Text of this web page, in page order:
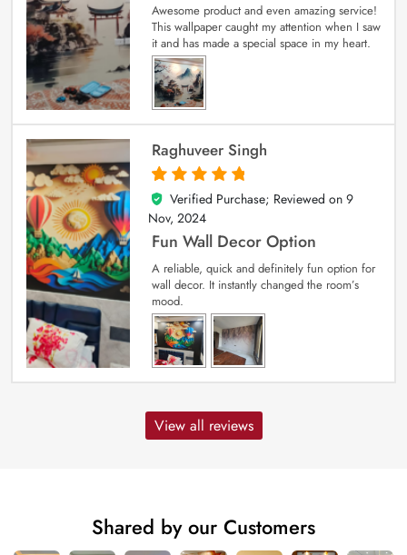
Awesome product and even amazing service!
This wallpaper caught my attention when I saw
it and has made a special space in my heart.
Raghuveer Singh
5
out of 5
Verified Purchase; Reviewed on 9
Nov, 2024
Fun Wall Decor Option
A reliable, quick and definitely fun option for
wall decor. It instantly changed the room’s
mood.
View all reviews
Shared by our Customers